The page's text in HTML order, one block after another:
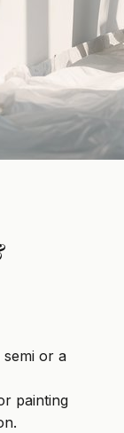
semi or a
painting